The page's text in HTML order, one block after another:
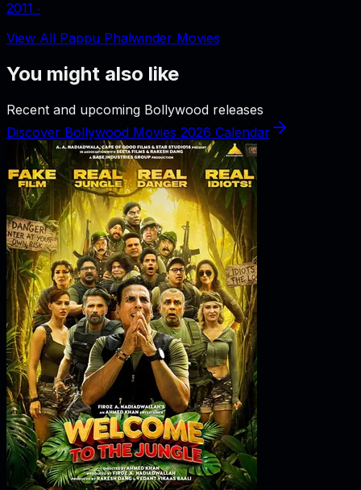
2011 ‧
View All Pappu Phalwinder Movies
You might also like
Recent and upcoming Bollywood releases
Discover Bollywood Movies 2026 Calendar